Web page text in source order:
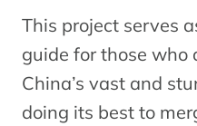
This project serves
guide for those who
China’s vast and
doing its best to